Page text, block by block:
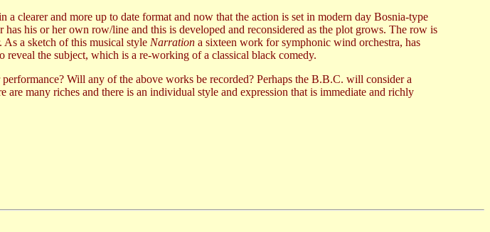
a clearer and more up to date format and now that the action is set in modern day Bosnia-type
his or her own row/line and this is developed and reconsidered as the plot grows. The row is
As a sketch of this musical style Narration a sixteen work for symphonic wind orchestra, has
the subject, which is a re-working of a classical black comedy.
Will any of the above works be recorded? Perhaps the B.B.C. will consider a
many riches and there is an individual style and expression that is immediate and richly